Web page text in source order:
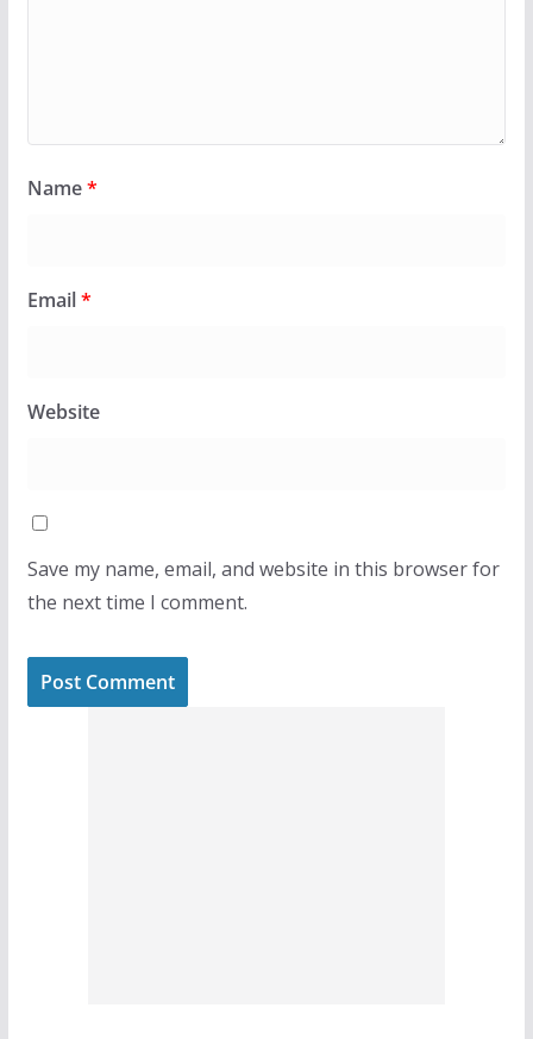
Name*
Email*
Website
Save my name, email, and website in this browser for
the next time I comment.